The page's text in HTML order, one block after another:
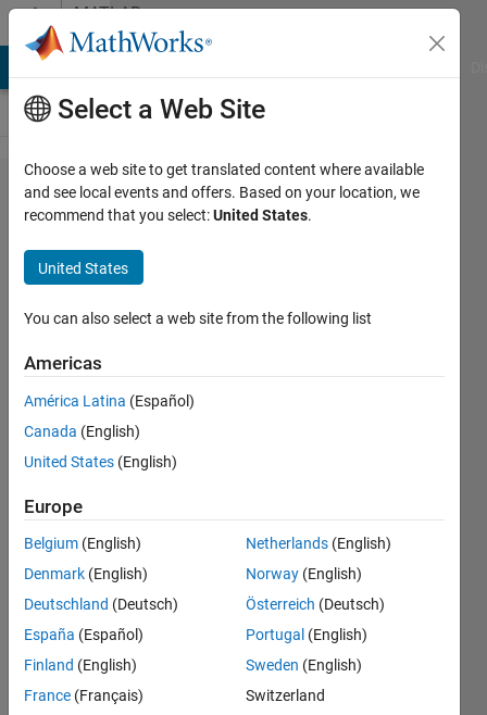
Skip to contentMATLAB
Answers
specify
grey
color
in two
plots
that
share
same
x axis
Ines
Shekhovtsov
7 Dec
2022
1 Answer
Answer
Accepted
Updated
7 Dec 2022
Select a Web Site
Choose a web site to get translated content where available
and see local events and offers. Based on your location, we
recommend that you select:United States.
United States
You can also select a web site from the following list
Americas
América Latina (Español)
Canada (English)
United States (English)
Europe
Belgium (English)
Denmark (English)
Deutschland (Deutsch)
España (Español)
Finland (English)
France (Français)
Netherlands (English)
Norway (English)
Österreich (Deutsch)
Portugal (English)
Sweden (English)
Switzerland